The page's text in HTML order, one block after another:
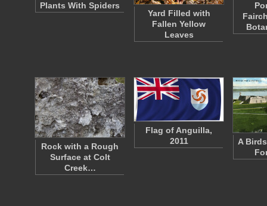
Plants With Spiders
Yard Filled with
Fallen Yellow
Leaves
Rock with a Rough
Surface at Colt
Creek…
Flag of Anguilla,
2011
A